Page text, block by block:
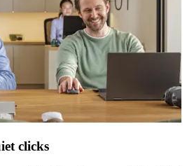
clicks